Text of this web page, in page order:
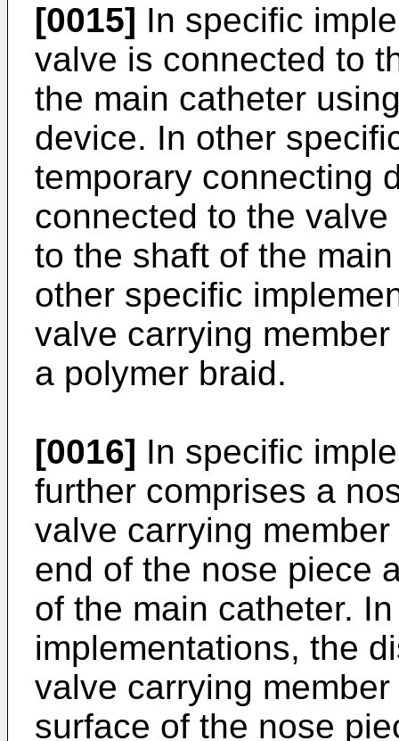
[0015] In specific
valve is connected to
the main catheter
device. In other
temporary connecting
connected to the
to the shaft of the
other specific
valve carrying
a polymer braid.
[0016] In specific
further comprises a
valve carrying
end of the nose piece
of the main catheter.
implementations, the
valve carrying
surface of the nose